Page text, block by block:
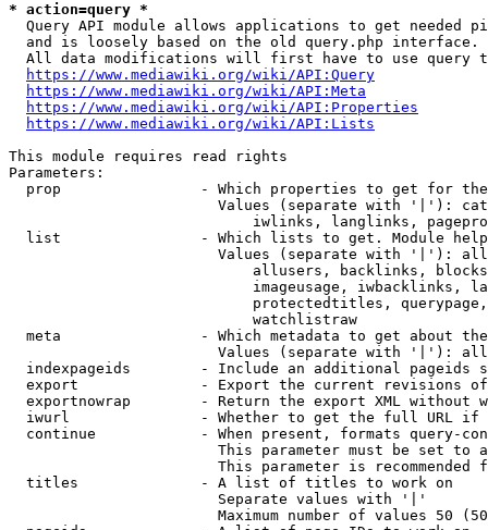
* action=query *
Query API module allows applications to get needed
  and is loosely based on the old query.php interface.
All data modifications will first have to use query
https://www.mediawiki.org/wiki/API:Query
https://www.mediawiki.org/wiki/API:Meta
https://www.mediawiki.org/wiki/API:Properties
https://www.mediawiki.org/wiki/API:Lists
This module requires read rights
Parameters:
prop                - Which properties to get for
Values (separate with '|'):
iwlinks, langlinks,
list                - Which lists to get. Module
Values (separate with '|'):
allusers, backlinks,
imageusage, iwbacklinks,
protectedtitles,
                            watchlistraw
meta                - Which metadata to get about
Values (separate with '|'):
indexpageids        - Include an additional pageids
export              - Export the current revisions
exportnowrap        - Return the export XML without
iwurl               - Whether to get the full URL
continue            - When present, formats query-
This parameter must be set to
This parameter is recommended
  titles              - A list of titles to work on
                        Separate values with '|'
Maximum number of values 50